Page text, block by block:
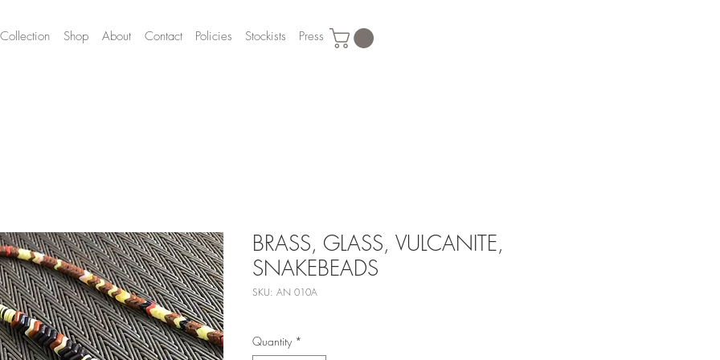
Collection Shop About Contact Policies Stockists Press
BRASS, GLASS, VULCANITE,
SNAKEBEADS
SKU: AN 010A
Quantity *